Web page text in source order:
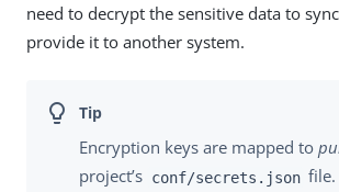
need to decrypt the sensitive data to
provide it to another system.
Encryption keys are mapped to
project’s conf/secrets.json